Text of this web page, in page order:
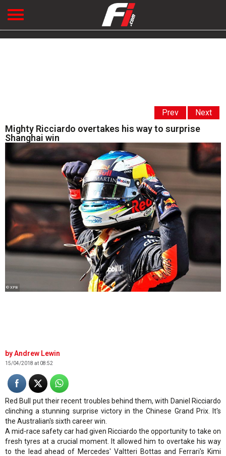
Prev Next
Mighty Ricciardo overtakes his way to surprise
Shanghai win
© XPB
Andrew Lewin
15/04/2018 at 08:52
Red Bull put their recent troubles behind them, with Daniel Ricciardo
clinching a stunning surprise victory in the Chinese Grand Prix. It's
the Australian's sixth career win.
A mid-race safety car had given Ricciardo the opportunity to take on
fresh tyres at a crucial moment. It allowed him to overtake his way
to the lead ahead of Mercedes' Valtteri Bottas and Ferrari's Kimi